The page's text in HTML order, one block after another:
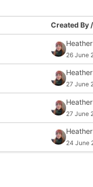
Created By
26 June
27 June
27 June
24 June